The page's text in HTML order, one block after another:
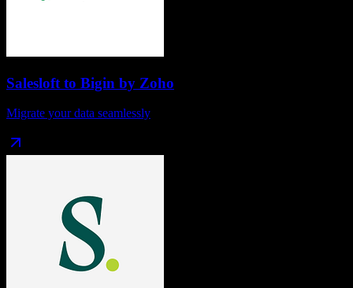
Salesloft to Bigin by Zoho
Migrate your data seamlessly